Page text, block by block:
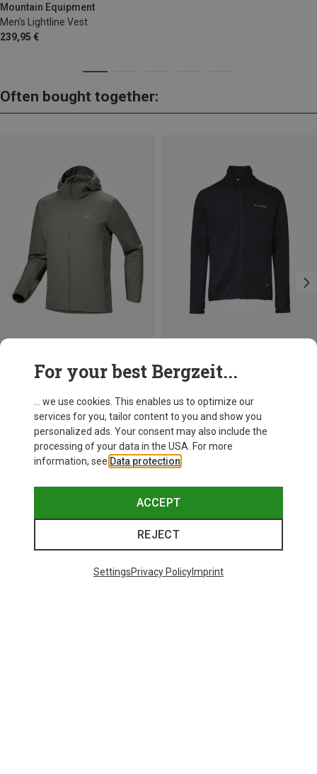
Mountain Equipment
Men's Lightline Vest
239,95 €
Often bought together:
For your best Bergzeit...
... we use cookies. This enables us to optimize our
services for you, tailor content to you and show you
personalized ads. Your consent may also include the
processing of your data in the USA. For more
information, see Data protection
ACCEPT
REJECT
SettingsPrivacy PolicyImprint